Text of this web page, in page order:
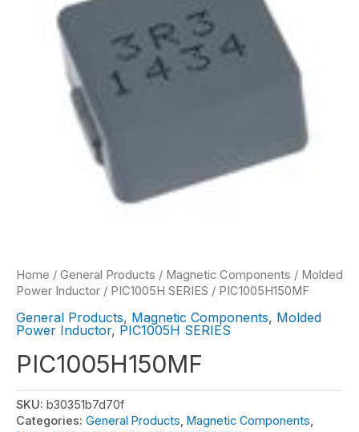
Home / General Products / Magnetic Components / Molded
Power Inductor / PIC1005H SERIES / PIC1005H150MF
General Products, Magnetic Components, Molded
Power Inductor, PIC1005H SERIES
PIC1005H150MF
SKU: b30351b7d70f
Categories: General Products Magnetic Components